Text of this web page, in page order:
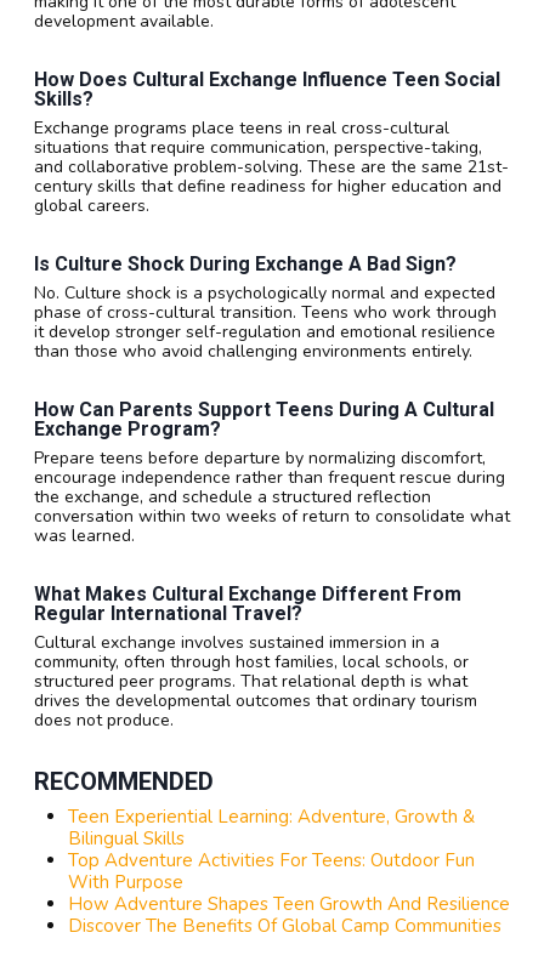
development available.
How Does Cultural Exchange Influence Teen Social
Skills?
Exchange programs place teens in real cross-cultural
situations that require communication, perspective-taking,
and collaborative problem-solving. These are the same 21st-
century skills that define readiness for higher education and
global careers.
Is Culture Shock During Exchange A Bad Sign?
No. Culture shock is a psychologically normal and expected
phase of cross-cultural transition. Teens who work through
it develop stronger self-regulation and emotional resilience
than those who avoid challenging environments entirely.
How Can Parents Support Teens During A Cultural
Exchange Program?
Prepare teens before departure by normalizing discomfort,
encourage independence rather than frequent rescue during
the exchange, and schedule a structured reflection
conversation within two weeks of return to consolidate what
was learned.
What Makes Cultural Exchange Different From
Regular International Travel?
Cultural exchange involves sustained immersion in a
community, often through host families, local schools, or
structured peer programs. That relational depth is what
drives the developmental outcomes that ordinary tourism
does not produce.
RECOMMENDED
Teen Experiential Learning: Adventure, Growth &
Bilingual Skills
Top Adventure Activities For Teens: Outdoor Fun
With Purpose
How Adventure Shapes Teen Growth And Resilience
Discover The Benefits Of Global Camp Communities